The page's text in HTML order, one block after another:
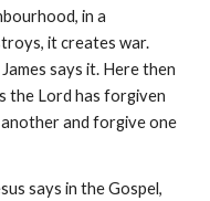
in a
it creates war.
says it. Here then
the Lord has forgiven
and forgive one
says in the Gospel,